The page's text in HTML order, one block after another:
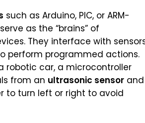
such as Arduino, PIC, or ARM-
as the “brains” of
They interface with
perform programmed actions.
robotic car, a microcontroller
from an ultrasonic sensor and
to turn left or right to avoid